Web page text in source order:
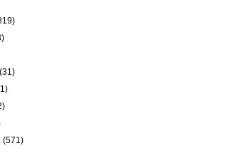
(31)
(571)